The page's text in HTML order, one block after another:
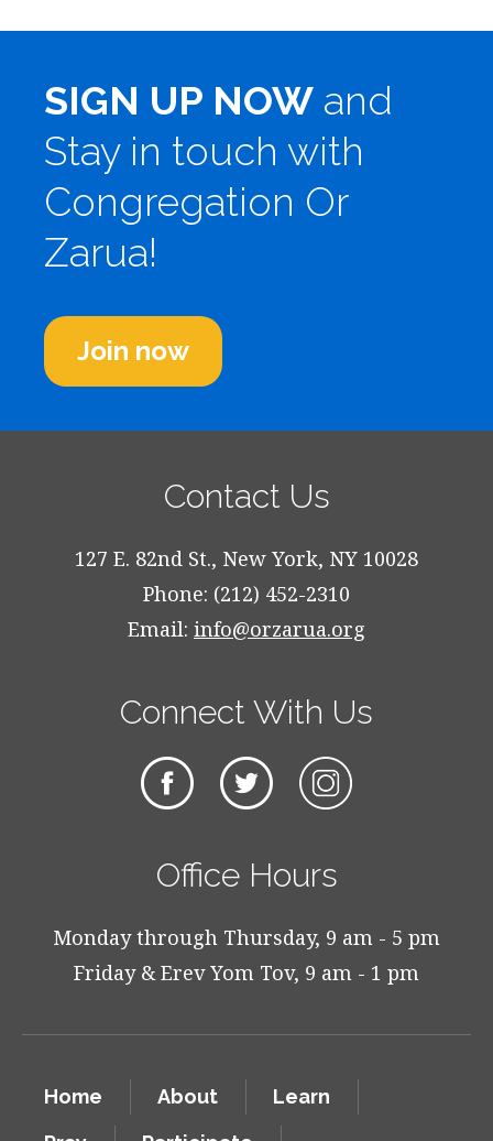
SIGN UP NOW and
Stay in touch with
Congregation Or
Zarua!
Join now
Contact Us
127 E. 82nd St., New York, NY 10028
Phone: (212) 452-2310
Email: info@orzarua.org
Connect With Us
Office Hours
Monday through Thursday, 9 am - 5 pm
Friday & Erev Yom Tov, 9 am - 1 pm
Home About
Learn